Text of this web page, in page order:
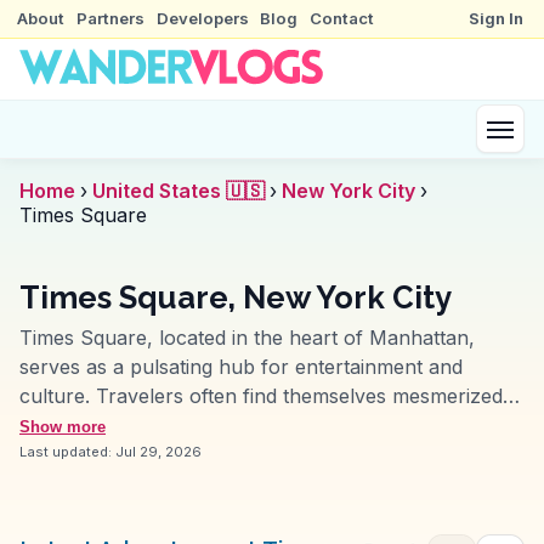
About Partners Developers Blog Contact Sign In
Home › United States 🇺🇸 › New York City ›
Times Square
Times Square, New York City
Times Square, located in the heart of Manhattan,
serves as a pulsating hub for entertainment and
culture. Travelers often find themselves mesmerized
by the kaleidoscope of neon lights and towering digital
billboards. This iconic intersection is not just a visual
Show more
Last updated: Jul 29, 2026